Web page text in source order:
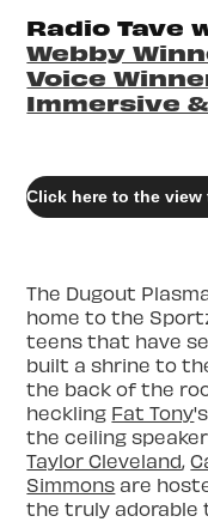
Radio Tave
Webby
Voice
Immersive
Click here to the
The Dugout
home to the
teens that have
built a shrine to
the back of the
heckling Fat Tony
the ceiling
Taylor Cleveland,
Simmons are
the truly adorable